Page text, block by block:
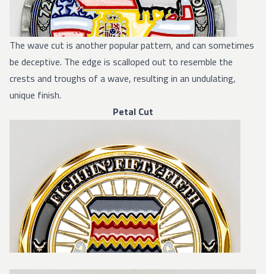
The wave cut is another popular pattern, and can sometimes
be deceptive. The edge is scalloped out to resemble the
crests and troughs of a wave, resulting in an undulating,
unique finish.
Petal Cut